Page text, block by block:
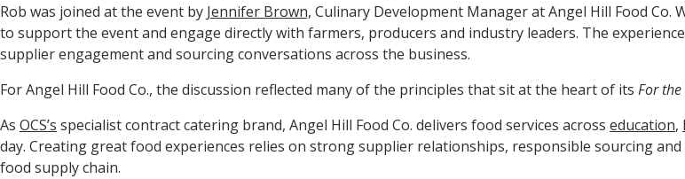
Rob was joined at the event by Jennifer Brown, Culinary Development Manager at Angel Hill Food
to support the event and engage directly with farmers, producers and industry leaders. The
supplier engagement and sourcing conversations across the business.
For Angel Hill Food Co., the discussion reflected many of the principles that sit at the heart of its For
As OCS’s specialist contract catering brand, Angel Hill Food Co. delivers food services across education,
day. Creating great food experiences relies on strong supplier relationships, responsible sourcing
food supply chain.